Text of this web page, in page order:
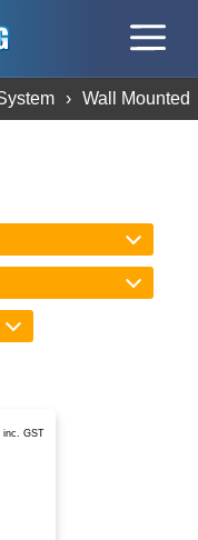
Wall Mounted
inc. GST